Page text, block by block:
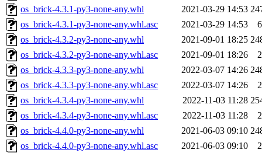
os_brick-4.3.1-py3-none-any.whl
2021-03-29 14:53
os_brick-4.3.1-py3-none-any.whl.asc
2021-03-29 14:53
os_brick-4.3.2-py3-none-any.whl
2021-09-01 18:25
os_brick-4.3.2-py3-none-any.whl.asc
2021-09-01 18:26
os_brick-4.3.3-py3-none-any.whl
2022-03-07 14:26
os_brick-4.3.3-py3-none-any.whl.asc
2022-03-07 14:26
os_brick-4.3.4-py3-none-any.whl
2022-11-03 11:28
os_brick-4.3.4-py3-none-any.whl.asc
2022-11-03 11:28
os_brick-4.4.0-py3-none-any.whl
2021-06-03 09:10
os_brick-4.4.0-py3-none-any.whl.asc
2021-06-03 09:10